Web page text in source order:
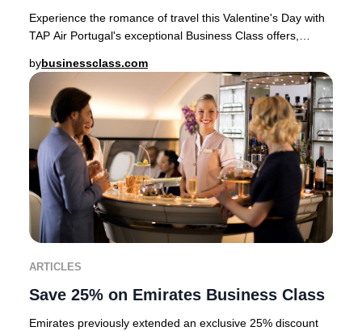
Experience the romance of travel this Valentine's Day with
TAP Air Portugal's exceptional Business Class offers,
bybusinessclass.com
ARTICLES
Save 25% on Emirates Business Class
Emirates previously extended an exclusive 25% discount